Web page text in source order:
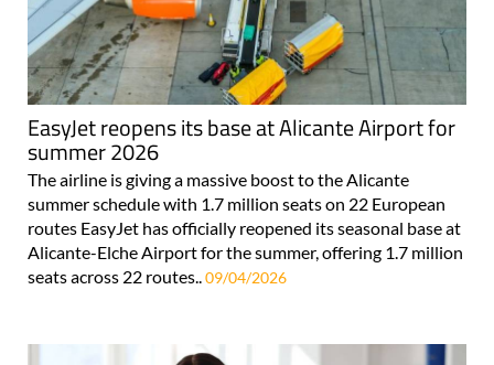
EasyJet reopens its base at Alicante Airport for
summer 2026
The airline is giving a massive boost to the Alicante
summer schedule with 1.7 million seats on 22 European
routes EasyJet has officially reopened its seasonal base at
Alicante-Elche Airport for the summer, offering 1.7 million
seats across 22 routes..09/04/2026